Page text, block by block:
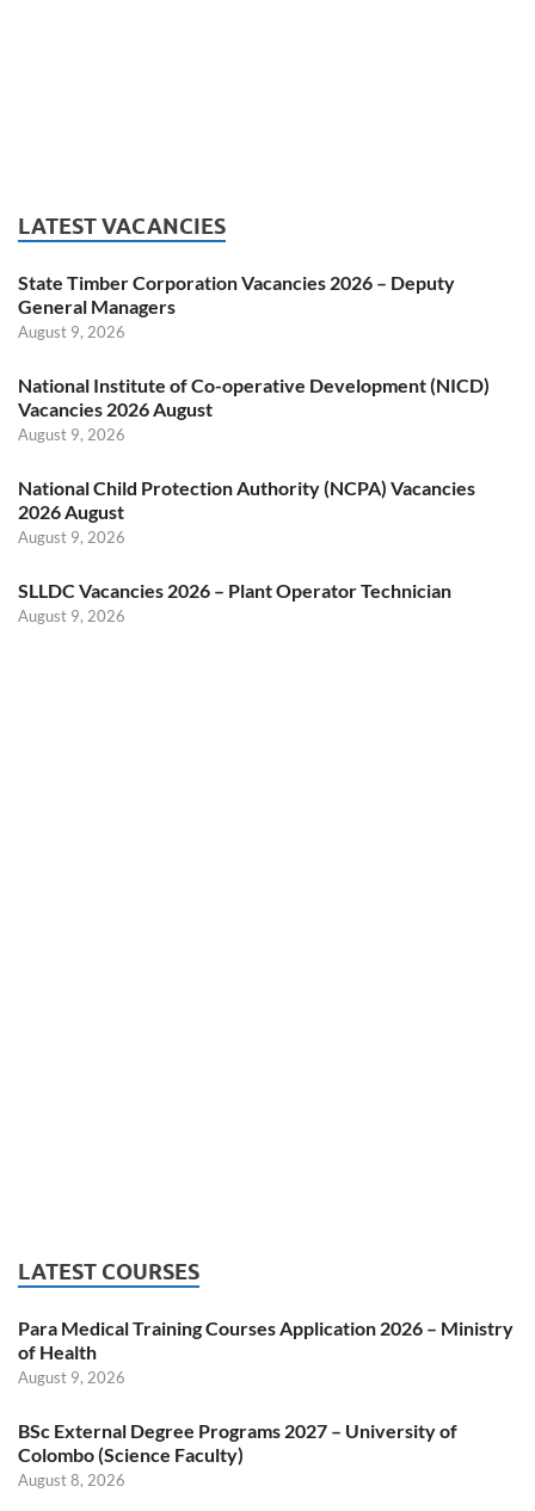
LATEST VACANCIES
State Timber Corporation Vacancies 2026 – Deputy
General Managers
August 9, 2026
National Institute of Co-operative Development (NICD)
Vacancies 2026 August
August 9, 2026
National Child Protection Authority (NCPA) Vacancies
2026 August
August 9, 2026
SLLDC Vacancies 2026 – Plant Operator Technician
August 9, 2026
LATEST COURSES
Para Medical Training Courses Application 2026 – Ministry
of Health
August 9, 2026
BSc External Degree Programs 2027 – University of
Colombo (Science Faculty)
August 8, 2026